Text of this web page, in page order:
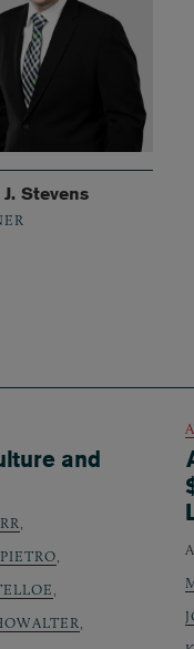
Stevens
and
,
,
,
,